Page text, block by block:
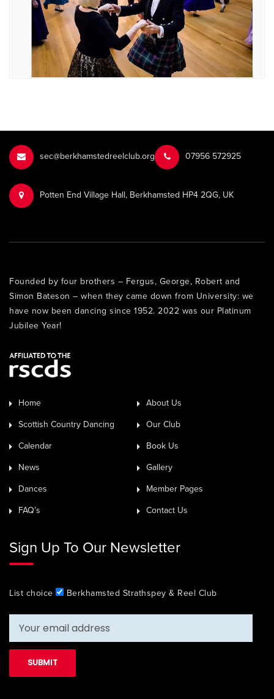
sec@berkhamstedreelclub.org ‭07956 572925‬‬
Potten End Village Hall, Berkhamsted HP4 2QG, UK
Founded by four brothers – Fergus, George, Robert and
Simon Bateson – when they came down from University: we
have now been dancing since 1952. 2022 was our Platinum
Jubilee Year!
Home About Us
Scottish Country Dancing Our Club
Calendar Book Us
News Gallery
Dances Member Pages
FAQ’s Contact Us
Sign Up To Our Newsletter
List choice Berkhamsted Strathspey & Reel Club